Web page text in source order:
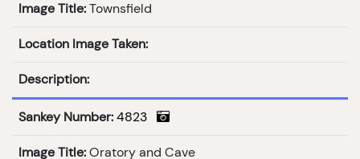
Image Title: Townsfield
Location Image Taken:
Description:
Sankey Number: 4823
Image Title: Oratory and Cave